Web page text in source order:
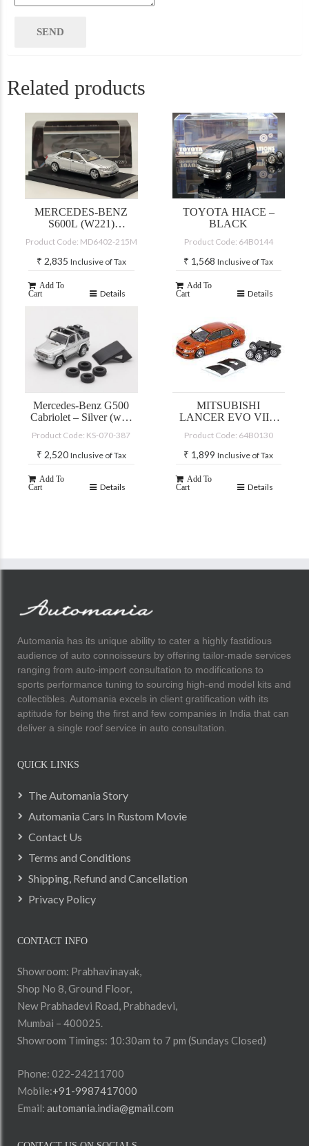
Related products
MERCEDES-BENZ
S600L (W221)
Product Code: MD6402-215M
₹ 2,835 Inclusive of Tax
Add To
Cart
Details
TOYOTA HIACE –
BLACK
Product Code: 64B0144
₹ 1,568 Inclusive of Tax
Add To
Cart
Details
Mercedes-Benz G500
Cabriolet – Silver (with
Product Code: KS-070-387
₹ 2,520 Inclusive of Tax
Add To
Cart
Details
MITSUBISHI
LANCER EVO VII –
(JDM)
Product Code: 64B0130
₹ 1,899 Inclusive of Tax
Add To
Cart
Details
Automania has its unique ability to cater a highly fastidious
audience of auto connoisseurs by offering tailor-made services
ranging from auto-import consultation to modifications to
sports performance tuning to sourcing high-end model kits and
collectibles. Automania excels in client gratification with its
aptitude for being the first and few companies in India that can
deliver a single roof service in auto consultation.
QUICK LINKS
The Automania Story
Automania Cars In Rustom Movie
Contact Us
Terms and Conditions
Shipping, Refund and Cancellation
Privacy Policy
CONTACT INFO
Showroom: Prabhavinayak,
Shop No 8, Ground Floor,
New Prabhadevi Road, Prabhadevi,
Mumbai – 400025.
Showroom Timings: 10:30am to 7 pm (Sundays Closed)
Phone: 022-24211700
Mobile:+91-9987417000
Email: automania.india@gmail.com